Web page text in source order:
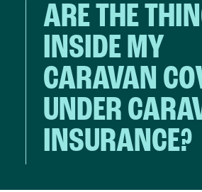
ARE THE
INSIDE MY
CARAVAN
UNDER
INSURANCE?